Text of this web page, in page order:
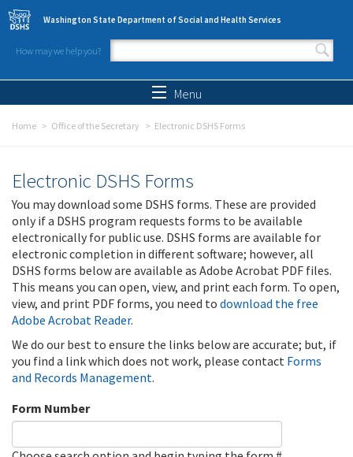
Skip to main content
Washington State Department of Social and Health Services
How may we help you?
Search form
Menu
Home Office of the Secretary Electronic DSHS Forms
Electronic DSHS Forms
You may download some DSHS forms. These are provided
only if a DSHS program requests forms to be available
electronically for public use. DSHS forms are available for
electronic completion in different software; however, all
DSHS forms below are available as Adobe Acrobat PDF files.
This means you can open, view, and print each form. To open,
view, and print PDF forms, you need to download the free
Adobe Acrobat Reader.
We do our best to ensure the links below are accurate; but, if
you find a link which does not work, please contact Forms
and Records Management.
Form Number